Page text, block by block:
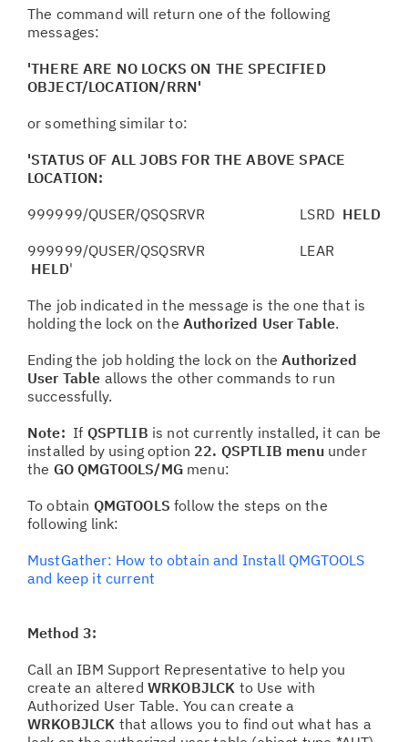
The command will return one of the following
messages:
'THERE ARE NO LOCKS ON THE SPECIFIED
OBJECT/LOCATION/RRN'
or something similar to:
'STATUS OF ALL JOBS FOR THE ABOVE SPACE
LOCATION:
999999/QUSER/QSQSRVR LSRD HELD
999999/QUSER/QSQSRVR LEAR
HELD'
The job indicated in the message is the one that is
holding the lock on the Authorized User Table.
Ending the job holding the lock on theAuthorized
User Table allows the other commands to run
successfully.
Note: If QSPTLIB is not currently installed, it can be
installed by using option 22. QSPTLIB menuunder
the GO QMGTOOLS/MGmenu:
To obtain QMGTOOLS follow the steps on the
following link:
MustGather: How to obtain and Install QMGTOOLS
and keep it current
Method 3:
Call an IBM Support Representative to help you
create an altered WRKOBJLCK to Use with
Authorized User Table. You can create a
WRKOBJLCK that allows you to find out what has a